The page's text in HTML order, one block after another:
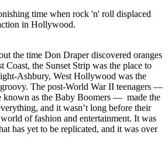
time when rock 'n' roll displaced
in Hollywood.
the time Don Draper discovered oranges
Coast, the Sunset Strip was the place to
Ashbury, West Hollywood was the
The post-World War II teenagers —
known as the Baby Boomers — made the
and it wasn’t long before their
of fashion and entertainment. It was
has yet to be replicated, and it was over